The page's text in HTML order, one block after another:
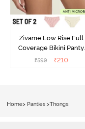
Zivame Low Rise Full
Coverage Bikini Panty
(Pack of 2) - Multicolor
₹599 ₹210
Home> Panties >Thongs